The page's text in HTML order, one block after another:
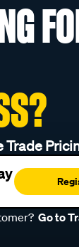
Trade
Go to